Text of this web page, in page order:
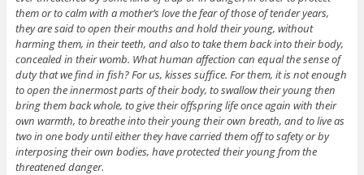
them or to calm with a mother’s love the fear of those of tender years,
they are said to open their mouths and hold their young, without
harming them, in their teeth, and also to take them back into their body,
concealed in their womb. What human affection can equal the sense of
duty that we find in fish? For us, kisses suffice. For them, it is not enough
to open the innermost parts of their body, to swallow their young then
bring them back whole, to give their offspring life once again with their
own warmth, to breathe into their young their own breath, and to live as
two in one body until either they have carried them off to safety or by
interposing their own bodies, have protected their young from the
threatened danger.